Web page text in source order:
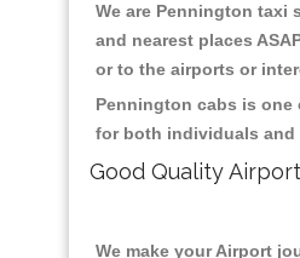
We are Pennington
and nearest places
or to the airports or
Pennington cabs is one
for both individuals and
Good Quality
We make your Airport